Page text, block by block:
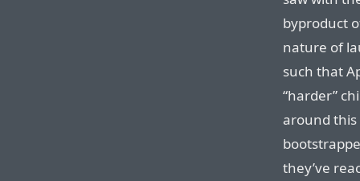
byproduct
nature of
such that
“harder”
around this
they’ve